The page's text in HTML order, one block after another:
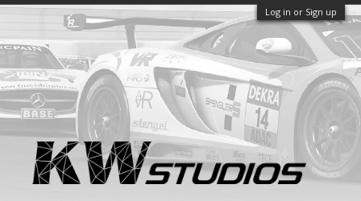
Log in or Sign up